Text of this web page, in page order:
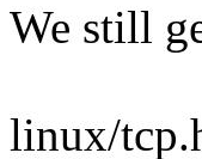
We still
linux/